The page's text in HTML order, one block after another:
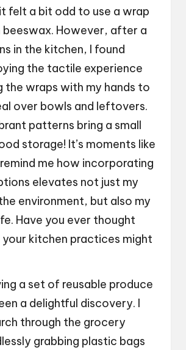
felt a bit odd to use a wrap
beeswax. However, after a
in the kitchen, I found
the tactile experience
the wraps with my hands to
over bowls and leftovers.
patterns bring a small
storage! It’s moments like
me how incorporating
elevates not just my
environment, but also my
Have you ever thought
kitchen practices might
a set of reusable produce
a delightful discovery. I
through the grocery
grabbing plastic bags